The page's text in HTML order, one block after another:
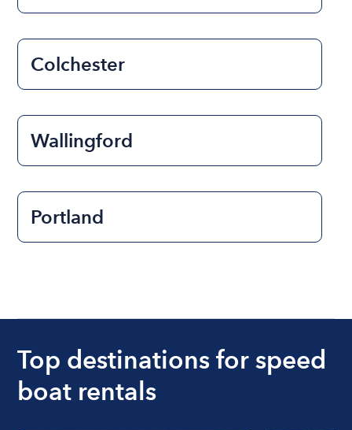
Colchester
Wallingford
Portland
Top destinations for speed
boat rentals